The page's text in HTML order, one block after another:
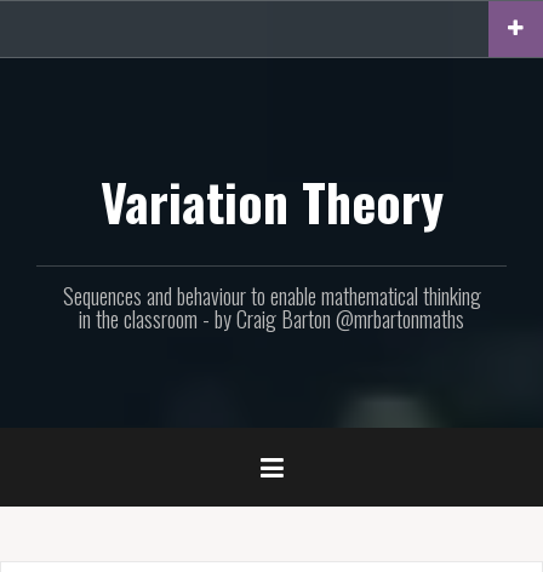
content
Variation Theory
Sequences and behaviour to enable mathematical thinking
in the classroom - by Craig Barton @mrbartonmaths